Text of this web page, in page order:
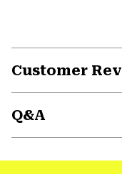
Customer
Q&A